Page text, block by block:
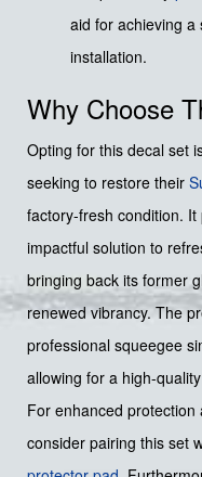
aid for achieving
installation.
Why Choose
Opting for this decal set
seeking to restore their
factory-fresh condition.
impactful solution to
bringing back its former
renewed vibrancy. The
professional squeegee
allowing for a high-
For enhanced
consider pairing this set